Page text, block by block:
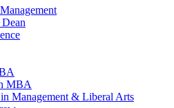
MBA
Management & Liberal Arts